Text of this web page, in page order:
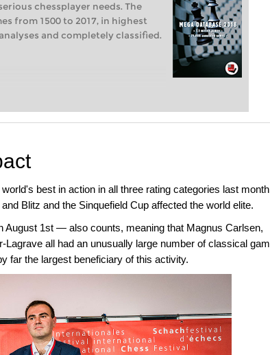
chessplayer needs. The
from 1500 to 2017, in highest
and completely classified.
best in action in all three rating categories last
Blitz and the Sinquefield Cup affected the world elite.
August 1st — also counts, meaning that Magnus Carlsen,
all had an unusually large number of classical
far the largest beneficiary of this activity.